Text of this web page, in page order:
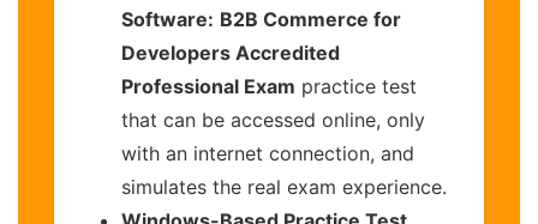
Software: B2B Commerce for
Developers Accredited
Professional Exam practice test
that can be accessed online, only
with an internet connection, and
simulates the real exam experience.